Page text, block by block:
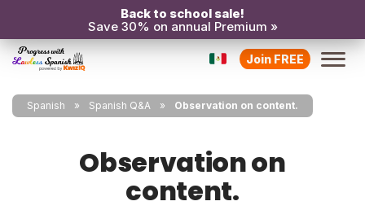
Back to school sale!
Save 30% on annual Premium »
Join FREE
Spanish Spanish Q&A Observation on content.
Observation on
content.